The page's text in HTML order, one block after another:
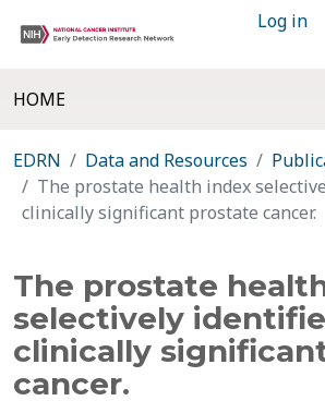
Log in
HOME
EDRN Data and Resources
The prostate health index
clinically significant prostate cancer.
The prostate
selectively
clinically
cancer.